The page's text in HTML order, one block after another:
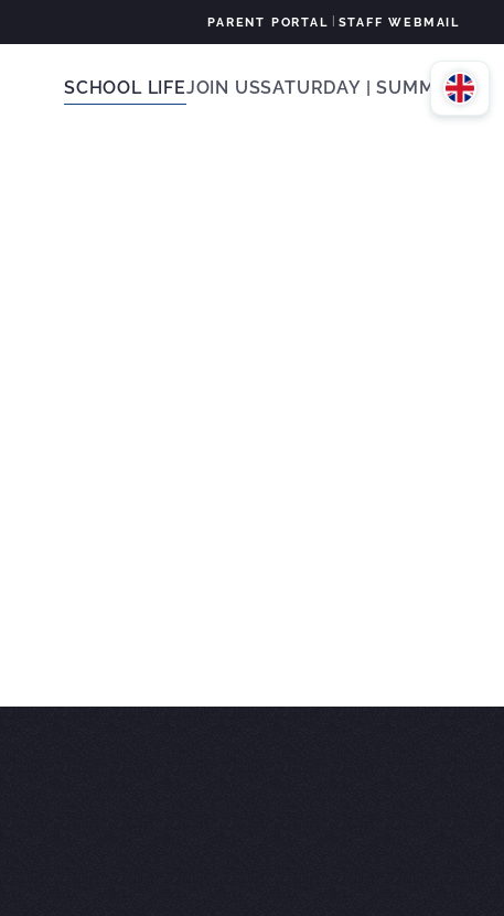
PARENT PORTAL STAFF WEBMAIL
SCHOOL LIFEJOIN USSATURDAY | SUMMER